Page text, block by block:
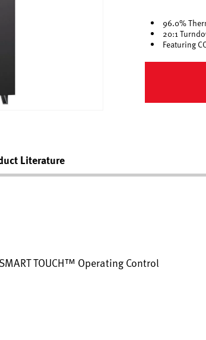
96.0%
20:1
Featuring
Literature
TOUCH™ Operating Control